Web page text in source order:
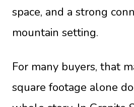
space, and a strong
mountain setting.
For many buyers, that
square footage alone